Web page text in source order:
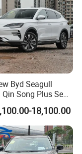
Byd Seagull
Song Plus Seal
Sealion Destroyer
Hand Dm-I
Used Energy
Long Range SUV
Sale
18,100.00